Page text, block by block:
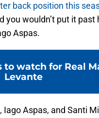
back position this
you wouldn’t put it past
Aspas.
to watch for Real
Levante
Iago Aspas, and Santi